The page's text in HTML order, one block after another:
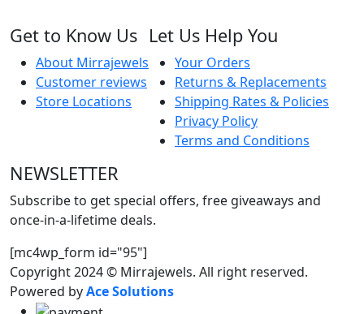
Get to Know Us
About Mirrajewels
Customer reviews
Store Locations
Let Us Help You
Your Orders
Returns & Replacements
Shipping Rates & Policies
Privacy Policy
Terms and Conditions
NEWSLETTER
Subscribe to get special offers, free giveaways and
once-in-a-lifetime deals.
[mc4wp_form id="95"]
Copyright 2024 © Mirrajewels. All right reserved.
Powered byAce Solutions